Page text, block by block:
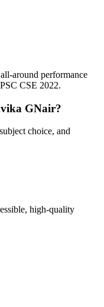
around performance
CSE 2022.
GNair?
choice, and
high-quality